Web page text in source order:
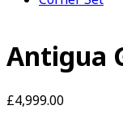
Antigua
£4,999.00